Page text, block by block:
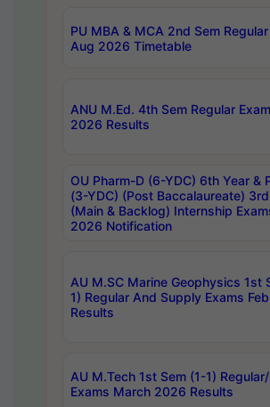
PU MBA & MCA 2nd Sem
Aug 2026 Timetable
ANU M.Ed. 4th Sem Regular
2026 Results
OU Pharm-D (6-YDC) 6th Year &
(3-YDC) (Post Baccalaureate)
(Main & Backlog) Internship
2026 Notification
AU M.SC Marine Geophysics 1st
1) Regular And Supply Exams
Results
AU M.Tech 1st Sem (1-1)
Exams March 2026 Results